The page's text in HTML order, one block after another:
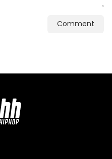
Comment